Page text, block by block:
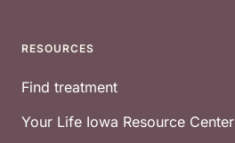
RESOURCES
Find treatment
Your Life Iowa Resource Center